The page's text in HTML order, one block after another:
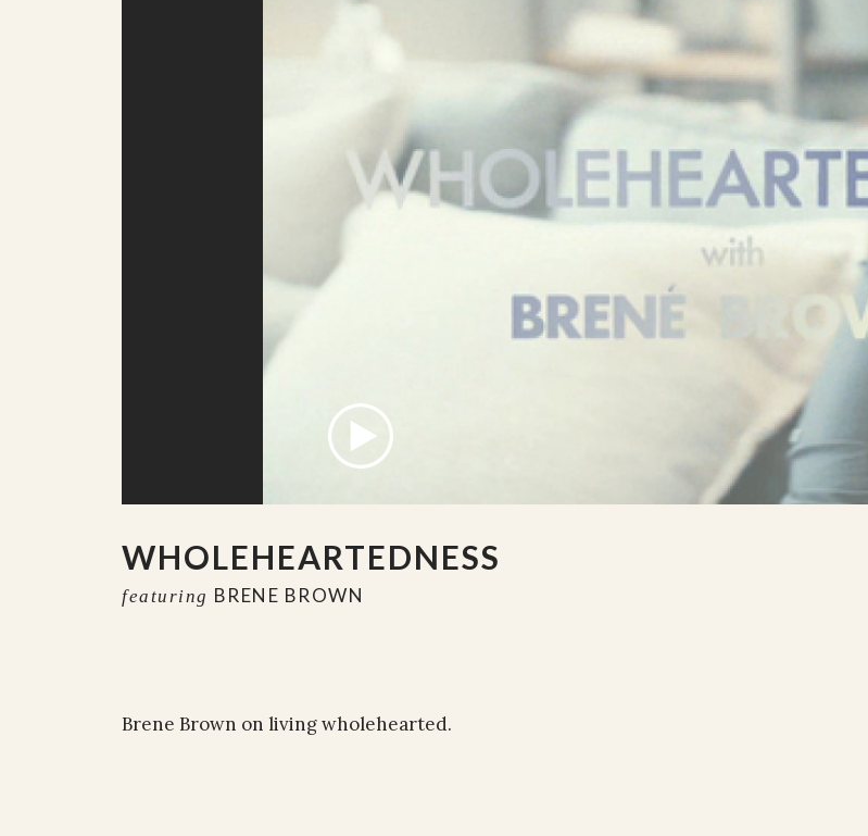
WHOLEHEARTEDNESS
featuring BRENE BROWN
Brene Brown on living wholehearted.